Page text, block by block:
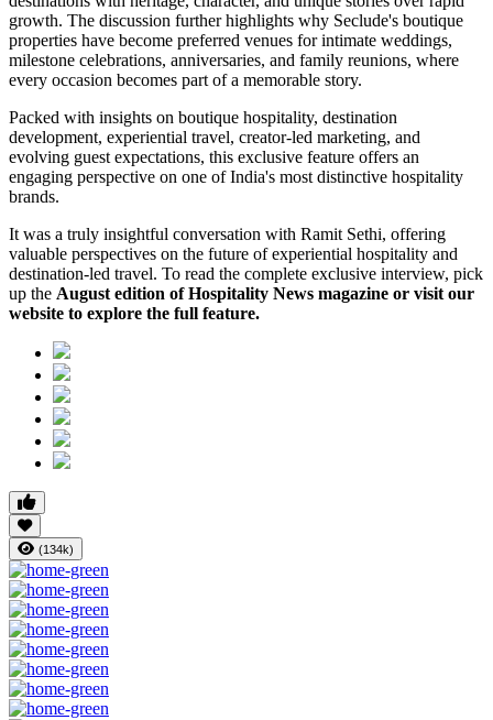
growth. The discussion further highlights why Seclude's boutique
properties have become preferred venues for intimate weddings,
milestone celebrations, anniversaries, and family reunions, where
every occasion becomes part of a memorable story.
Packed with insights on boutique hospitality, destination
development, experiential travel, creator-led marketing, and
evolving guest expectations, this exclusive feature offers an
engaging perspective on one of India's most distinctive hospitality
brands.
It was a truly insightful conversation with Ramit Sethi, offering
valuable perspectives on the future of experiential hospitality and
destination-led travel. To read the complete exclusive interview, pick
up the August edition of Hospitality News magazine or visit our
website to explore the full feature.
(134k)